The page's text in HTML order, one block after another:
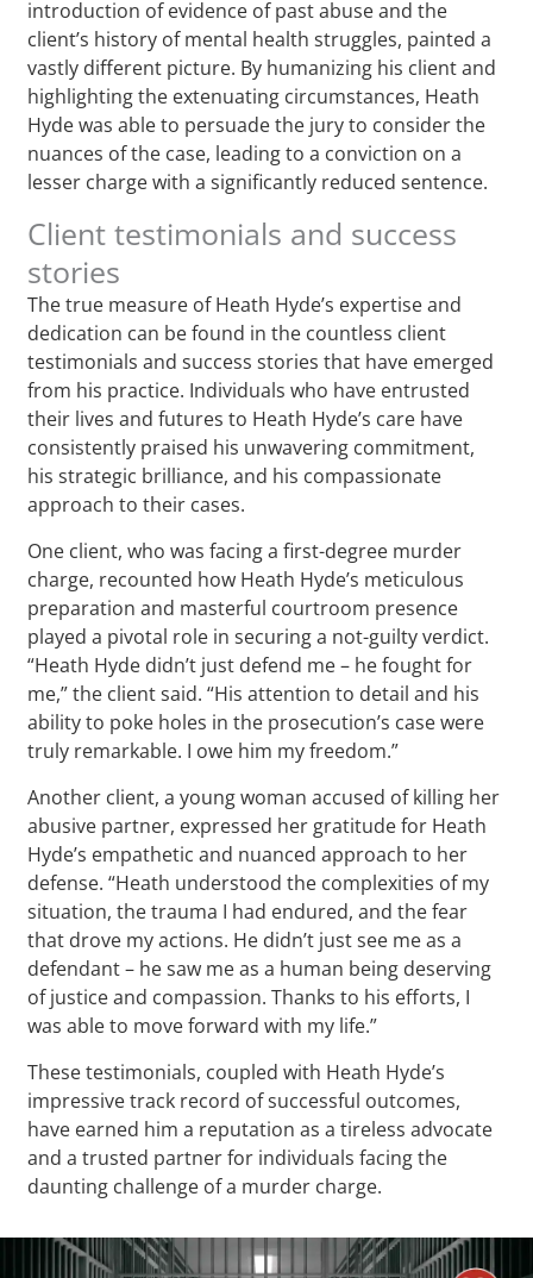
introduction of evidence of past abuse and the
client’s history of mental health struggles, painted a
vastly different picture. By humanizing his client and
highlighting the extenuating circumstances, Heath
Hyde was able to persuade the jury to consider the
nuances of the case, leading to a conviction on a
lesser charge with a significantly reduced sentence.
Client testimonials and success
stories
The true measure of Heath Hyde’s expertise and
dedication can be found in the countless client
testimonials and success stories that have emerged
from his practice. Individuals who have entrusted
their lives and futures to Heath Hyde’s care have
consistently praised his unwavering commitment,
his strategic brilliance, and his compassionate
approach to their cases.
One client, who was facing a first-degree murder
charge, recounted how Heath Hyde’s meticulous
preparation and masterful courtroom presence
played a pivotal role in securing a not-guilty verdict.
“Heath Hyde didn’t just defend me – he fought for
me,” the client said. “His attention to detail and his
ability to poke holes in the prosecution’s case were
truly remarkable. I owe him my freedom.”
Another client, a young woman accused of killing her
abusive partner, expressed her gratitude for Heath
Hyde’s empathetic and nuanced approach to her
defense. “Heath understood the complexities of my
situation, the trauma I had endured, and the fear
that drove my actions. He didn’t just see me as a
defendant – he saw me as a human being deserving
of justice and compassion. Thanks to his efforts, I
was able to move forward with my life.”
These testimonials, coupled with Heath Hyde’s
impressive track record of successful outcomes,
have earned him a reputation as a tireless advocate
and a trusted partner for individuals facing the
daunting challenge of a murder charge.